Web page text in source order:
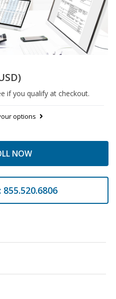
if you qualify at checkout.
options
NOW
855.520.6806